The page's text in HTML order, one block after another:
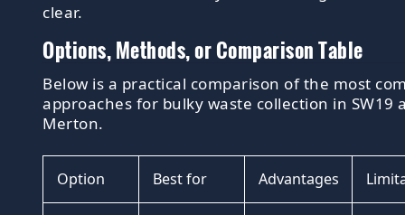
clear.
Options, Methods, or Comparison Table
Below is a practical comparison of the most
approaches for bulky waste collection in SW19
Merton.
Option Best for Advantages